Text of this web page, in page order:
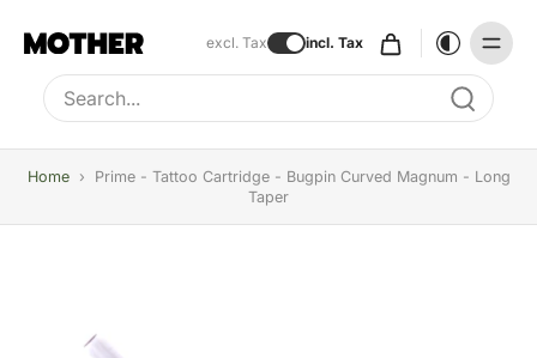
excl. Tax incl. Tax
Type to search, use arrow keys to navigate results
Home ›
Prime - Tattoo Cartridge - Bugpin Curved Magnum - Long
Taper